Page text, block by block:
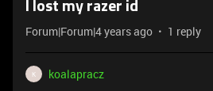
I lost my razer id
Forum|Forum|4 years ago 1 reply
K
koalapracz